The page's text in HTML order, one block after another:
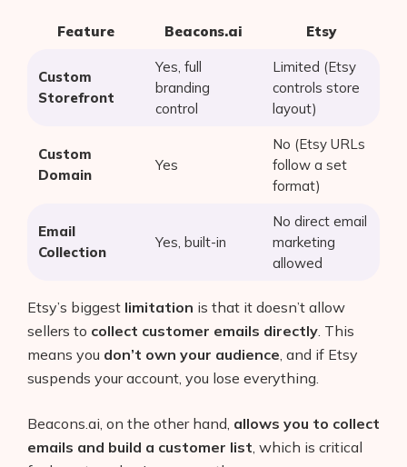
Products
AI Shopify Theme Detector
Feature Beacons.ai Etsy
Custom
Storefront
Yes, full
branding
control
Limited (Etsy
controls store
layout)
Custom
Domain
Yes
No (Etsy URLs
follow a set
format)
Email
Collection
Yes, built-in
No direct email
marketing
allowed
Etsy’s biggest limitation is that it doesn’t allow
sellers to collect customer emails directly . This
means you don’t own your audience , and if Etsy
suspends your account, you lose everything.
Beacons.ai, on the other hand, allows you to collect
emails and build a customer list , which is critical